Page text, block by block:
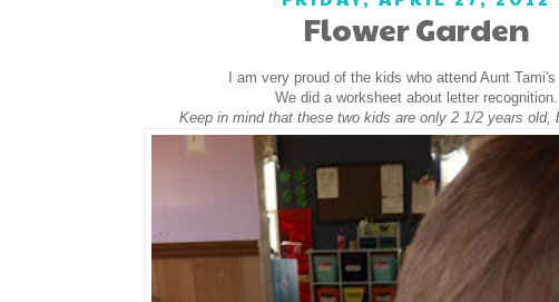
Flower Garden
I am very proud of the kids who attend Aunt
We did a worksheet about letter recognition.
Keep in mind that these two kids are only 2 1/2 years old,